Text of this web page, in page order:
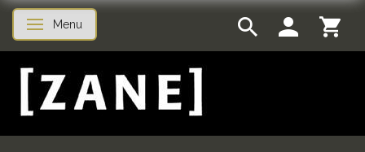
Toggle navigation
Menu